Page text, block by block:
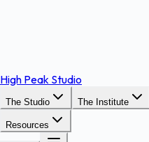
High Peak Studio
The Studio The Institute
Resources